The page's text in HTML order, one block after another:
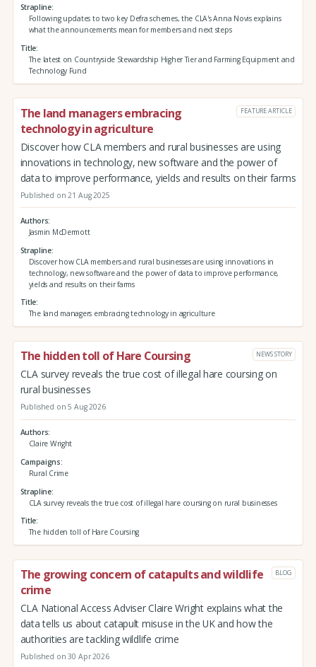
Strapline
Following updates to two key Defra schemes, the CLA's Anna Novis explains
what the announcements mean for members and next steps
Title
The latest on Countryside Stewardship Higher Tier and Farming Equipment and
Technology Fund
The land managers embracing
technology in agriculture
FEATURE ARTICLE
Discover how CLA members and rural businesses are using
innovations in technology, new software and the power of
data to improve performance, yields and results on their farms
Published on 21 Aug 2025
Authors
Jasmin McDermott
Strapline
Discover how CLA members and rural businesses are using innovations in
technology, new software and the power of data to improve performance,
yields and results on their farms
Title
The land managers embracing technology in agriculture
The hidden toll of Hare Coursing NEWS STORY
CLA survey reveals the true cost of illegal hare coursing on
rural businesses
Published on 5 Aug 2026
Authors
Claire Wright
Campaigns
Rural Crime
Strapline
CLA survey reveals the true cost of illegal hare coursing on rural businesses
Title
The hidden toll of Hare Coursing
The growing concern of catapults and wildlife
crime
BLOG
CLA National Access Adviser Claire Wright explains what the
data tells us about catapult misuse in the UK and how the
authorities are tackling wildlife crime
Published on 30 Apr 2026